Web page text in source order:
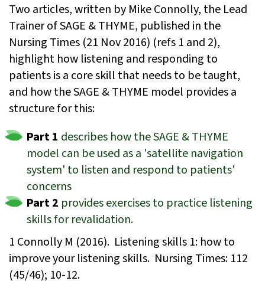
Two articles, written by Mike Connolly, the Lead
Trainer of SAGE & THYME, published in the
Nursing Times (21 Nov 2016) (refs 1 and 2),
highlight how listening and responding to
patients is a core skill that needs to be taught,
and how the SAGE & THYME model provides a
structure for this:
Part 1 describes how the SAGE & THYME
model can be used as a 'satellite navigation
system' to listen and respond to patients'
concerns
Part 2 provides exercises to practice listening
skills for revalidation.
1 Connolly M (2016). Listening skills 1: how to
improve your listening skills. Nursing Times: 112
(45/46); 10-12.